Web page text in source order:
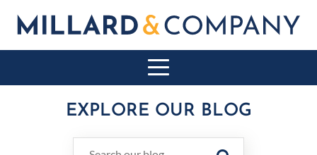
EXPLORE OUR BLOG